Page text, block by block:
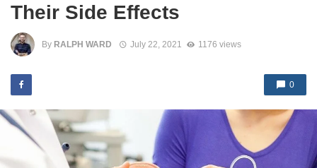
Their Side Effects
By RALPH WARD July 22, 2021 1176 views
0